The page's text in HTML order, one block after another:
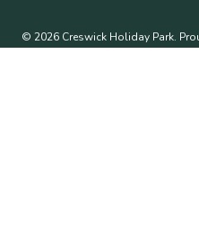
© 2026 Creswick Holiday Park.